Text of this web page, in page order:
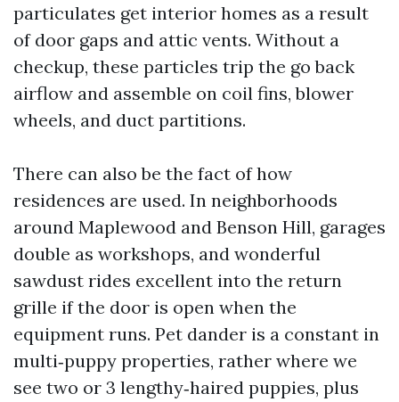
particulates get interior homes as a result
of door gaps and attic vents. Without a
checkup, these particles trip the go back
airflow and assemble on coil fins, blower
wheels, and duct partitions.
There can also be the fact of how
residences are used. In neighborhoods
around Maplewood and Benson Hill, garages
double as workshops, and wonderful
sawdust rides excellent into the return
grille if the door is open when the
equipment runs. Pet dander is a constant in
multi‑puppy properties, rather where we
see two or 3 lengthy‑haired puppies, plus